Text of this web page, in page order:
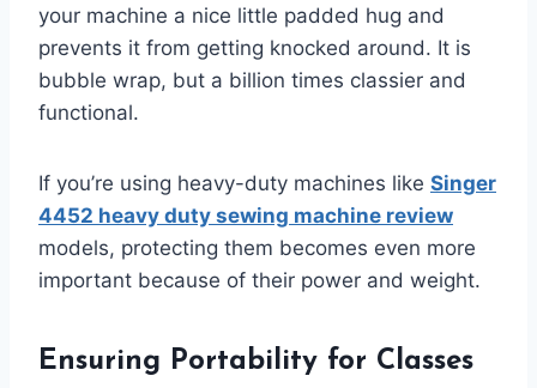
your machine a nice little padded hug and
prevents it from getting knocked around. It is
bubble wrap, but a billion times classier and
functional.
If you’re using heavy-duty machines like Singer
4452 heavy duty sewing machine review
models, protecting them becomes even more
important because of their power and weight.
Ensuring Portability for Classes